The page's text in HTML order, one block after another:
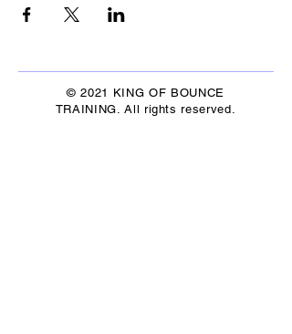
© 2021 KING OF BOUNCE
TRAINING. All rights reserved.